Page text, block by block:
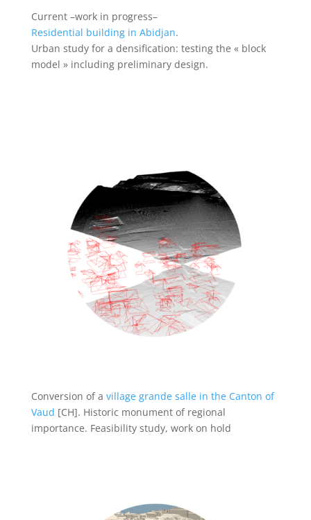
Current –work in progress–
Residential building in Abidjan.
Urban study for a densification: testing the « block
model » including preliminary design.
Conversion of a village grande salle in the Canton of
Vaud [CH]. Historic monument of regional
importance. Feasibility study, work on hold